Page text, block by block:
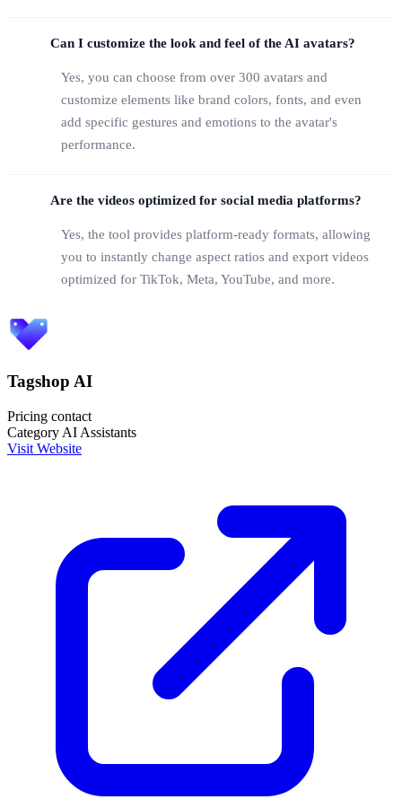
Can I customize the look and feel of the AI avatars?
Yes, you can choose from over 300 avatars and
customize elements like brand colors, fonts, and even
add specific gestures and emotions to the avatar's
performance.
Are the videos optimized for social media platforms?
Yes, the tool provides platform-ready formats, allowing
you to instantly change aspect ratios and export videos
optimized for TikTok, Meta, YouTube, and more.
Tagshop AI
Pricing contact
Category AI Assistants
Visit Website